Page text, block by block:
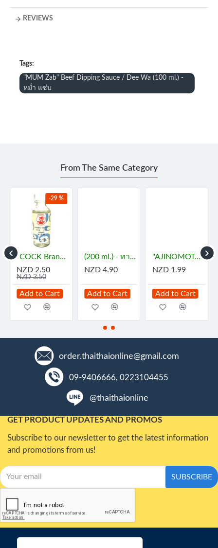
REVIEWS
Tags:
"MUM Zab" Beef Dipping Sauce / Dee Wa (100 ml.) -
หม่ำ แซ่บ
From The Same Category
-29 %
"COCK Brand" Essence - JASMINE (29 mL) - กลิ่นมะลิ
NZD 2.50
NZD 3.50
Add to Cart
(200 ml.) - ทาคูมิ โซยุญี่ปุ่น
NZD 4.90
Add to Cart
"AJINOMOTO" MSG (72 grams) - ผงชูรส
NZD 1.99
Add to Cart
order.thaithaionline@gmail.com
09-9406666, 0223104455
@thaithaionline
GET PRODUCT UPDATES AND PROMOS
Subscribe to our newsletter to get the latest information
and promotions from us!
SUBSCRIBE